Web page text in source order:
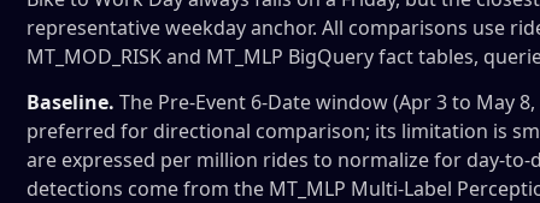
representative weekday anchor. All comparisons use
MT_MOD_RISK and MT_MLP BigQuery fact tables,
Baseline. The Pre-Event 6-Date window (Apr 3 to May
preferred for directional comparison; its limitation is
are expressed per million rides to normalize for day-
detections come from the MT_MLP Multi-Label